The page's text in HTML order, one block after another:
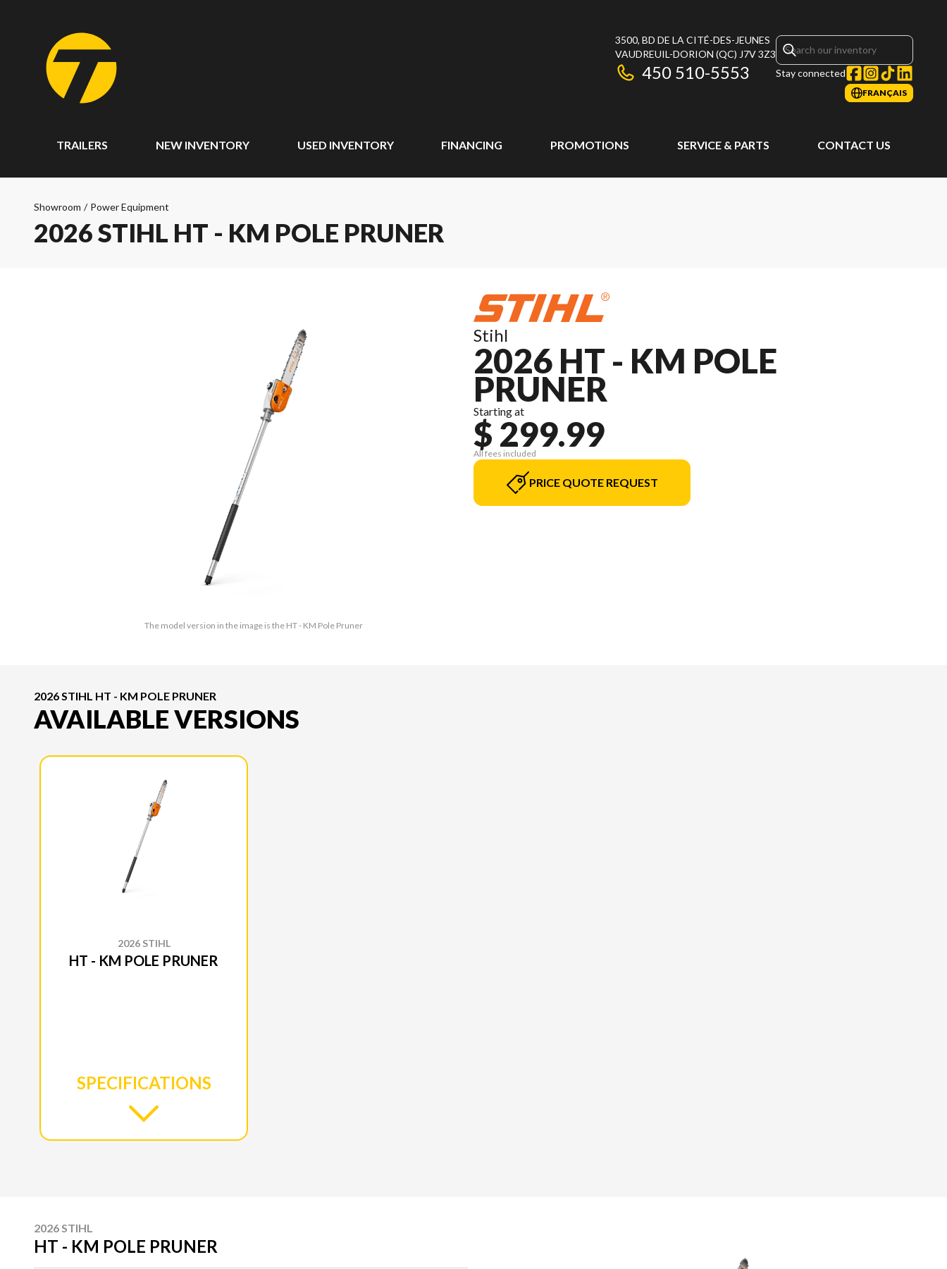
3500, BD DE LA CITÉ-DES-JEUNES
VAUDREUIL-DORION (QC) J7V 3Z3
450 510-5553 Stay connected
FRANÇAIS
TRAILERS NEW INVENTORY USED INVENTORY FINANCING PROMOTIONS SERVICE & PARTS CONTACT US
Showroom / Power Equipment
2026 STIHL HT - KM POLE PRUNER
The model version in the image is the HT - KM Pole Pruner
Stihl
2026 HT - KM POLE
PRUNER
Starting at
$ 299.99
All fees included
PRICE QUOTE REQUEST
2026 STIHL HT - KM POLE PRUNER
AVAILABLE VERSIONS
2026 STIHL
HT - KM POLE PRUNER
SPECIFICATIONS
2026 STIHL
HT - KM POLE PRUNER